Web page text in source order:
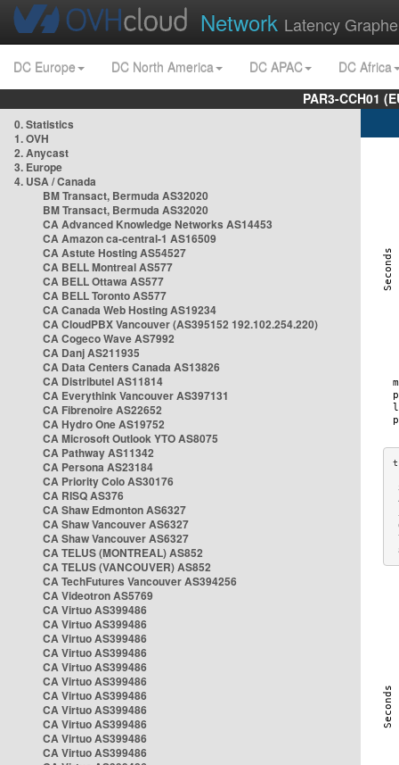
Network Latency
DC Europe DC North America DC APAC
DC Africa
PAR3-CCH01
0. Statistics
1. OVH
2. Anycast
3. Europe
4. USA / Canada
BM Transact, Bermuda AS32020
BM Transact, Bermuda AS32020
CA Advanced Knowledge Networks AS14453
CA Amazon ca-central-1 AS16509
CA Astute Hosting AS54527
CA BELL Montreal AS577
CA BELL Ottawa AS577
CA BELL Toronto AS577
CA Canada Web Hosting AS19234
CA CloudPBX Vancouver (AS395152 192.102.254.220)
CA Cogeco Wave AS7992
CA Danj AS211935
CA Data Centers Canada AS13826
CA Distributel AS11814
CA Everythink Vancouver AS397131
CA Fibrenoire AS22652
CA Hydro One AS19752
CA Microsoft Outlook YTO AS8075
CA Pathway AS11342
CA Persona AS23184
CA Priority Colo AS30176
CA RISQ AS376
CA Shaw Edmonton AS6327
CA Shaw Vancouver AS6327
CA Shaw Vancouver AS6327
CA TELUS (MONTREAL) AS852
CA TELUS (VANCOUVER) AS852
CA TechFutures Vancouver AS394256
CA Videotron AS5769
CA Virtuo AS399486
CA Virtuo AS399486
CA Virtuo AS399486
CA Virtuo AS399486
CA Virtuo AS399486
CA Virtuo AS399486
CA Virtuo AS399486
CA Virtuo AS399486
CA Virtuo AS399486
CA Virtuo AS399486
CA Virtuo AS399486